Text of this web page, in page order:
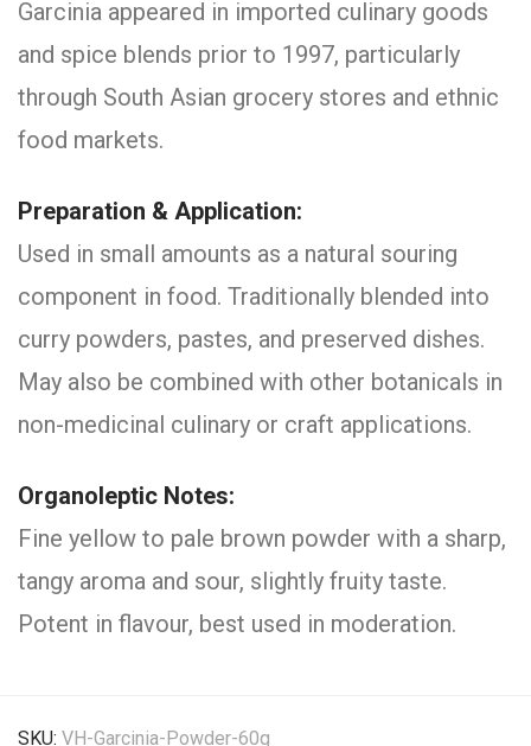
Garcinia appeared in imported culinary goods
and spice blends prior to 1997, particularly
through South Asian grocery stores and ethnic
food markets.
Preparation & Application:
Used in small amounts as a natural souring
component in food. Traditionally blended into
curry powders, pastes, and preserved dishes.
May also be combined with other botanicals in
non-medicinal culinary or craft applications.
Organoleptic Notes:
Fine yellow to pale brown powder with a sharp,
tangy aroma and sour, slightly fruity taste.
Potent in flavour, best used in moderation.
SKU: VH-Garcinia-Powder-60g